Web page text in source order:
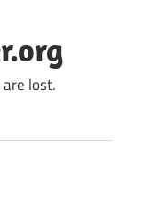
lost.